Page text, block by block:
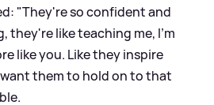
"They're so confident and
they're like teaching me, I'm
like you. Like they inspire
them to hold on to that